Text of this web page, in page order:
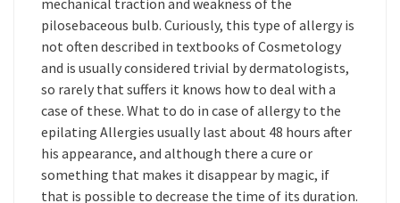
mechanical traction and weakness of the
pilosebaceous bulb. Curiously, this type of allergy is
not often described in textbooks of Cosmetology
and is usually considered trivial by dermatologists,
so rarely that suffers it knows how to deal with a
case of these. What to do in case of allergy to the
epilating Allergies usually last about 48 hours after
his appearance, and although there a cure or
something that makes it disappear by magic, if
that is possible to decrease the time of its duration.